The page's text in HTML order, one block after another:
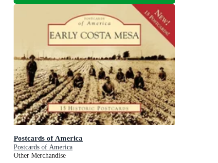
Postcards of America
Postcards of America
Other Merchandise